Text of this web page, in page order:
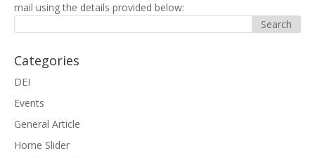
mail using the details provided below:
Categories
DEI
Events
General Article
Home Slider